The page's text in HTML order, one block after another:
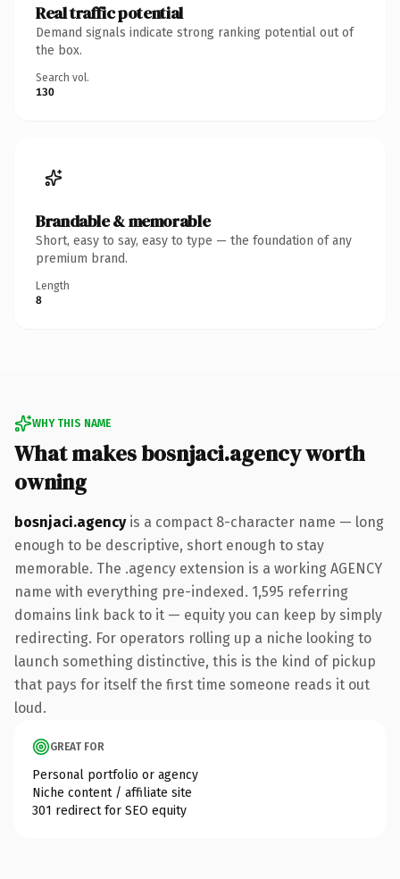
Real traffic potential
Demand signals indicate strong ranking potential out of
the box.
Search vol.
130
Brandable & memorable
Short, easy to say, easy to type — the foundation of any
premium brand.
Length
8
WHY THIS NAME
What makes bosnjaci.agency worth
owning
bosnjaci.agencyis a compact 8-character name — long
enough to be descriptive, short enough to stay
memorable. The .agency extension is a working AGENCY
name with everything pre-indexed. 1,595 referring
domains link back to it — equity you can keep by simply
redirecting. For operators rolling up a niche looking to
launch something distinctive, this is the kind of pickup
that pays for itself the first time someone reads it out
loud.
GREAT FOR
Personal portfolio or agency
Niche content / affiliate site
301 redirect for SEO equity